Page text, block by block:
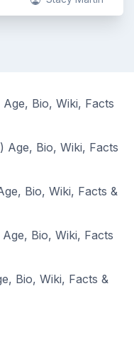
Bio, Wiki, Facts
Bio, Wiki, Facts
Bio, Wiki, Facts &
Bio, Wiki, Facts
Bio, Wiki, Facts &